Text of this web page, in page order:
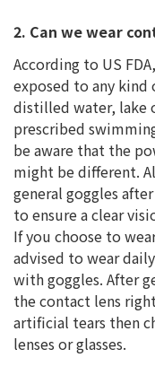
2. Can we wear
According to US
exposed to any
distilled water, lake
prescribed
be aware that the
might be different.
general goggles
to ensure a clear
If you choose to
advised to wear
with goggles. After
the contact lens
artificial tears then
lenses or glasses.